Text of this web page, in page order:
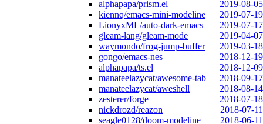
alphapapa/prism.el
2019-08-05
kiennq/emacs-mini-modeline
2019-07-19
LionyxML/auto-dark-emacs
2019-07-17
gleam-lang/gleam-mode
2019-04-07
waymondo/frog-jump-buffer
2019-03-18
gongo/emacs-nes
2018-12-19
alphapapa/ts.el
2018-12-09
manateelazycat/awesome-tab
2018-09-17
manateelazycat/aweshell
2018-08-14
zesterer/forge
2018-07-18
nickdrozd/reazon
2018-07-11
seagle0128/doom-modeline
2018-06-11